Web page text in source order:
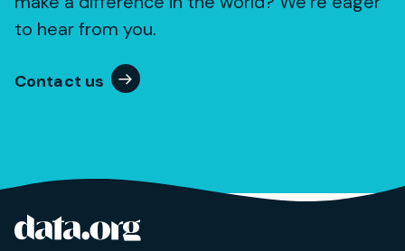
to hear from you.
Contact us
Site footer